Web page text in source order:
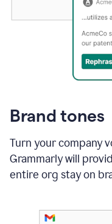
Brand tones
Turn your company
Grammarly will
entire org stay on